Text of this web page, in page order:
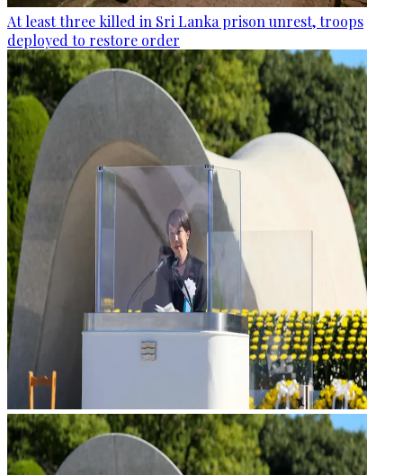
At least three killed in Sri Lanka prison unrest, troops
deployed to restore order